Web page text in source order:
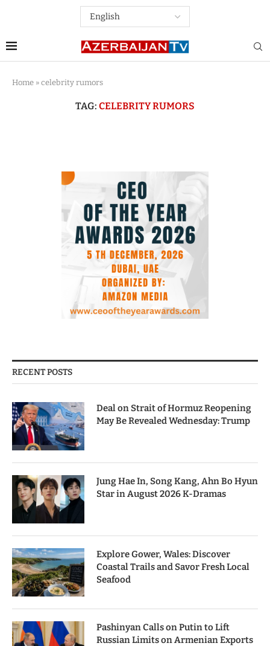
Home » celebrity rumors
TAG: CELEBRITY RUMORS
RECENT POSTS
Deal on Strait of Hormuz Reopening
May Be Revealed Wednesday: Trump
Jung Hae In, Song Kang, Ahn Bo Hyun
Star in August 2026 K-Dramas
Explore Gower, Wales: Discover
Coastal Trails and Savor Fresh Local
Seafood
Pashinyan Calls on Putin to Lift
Russian Limits on Armenian Exports